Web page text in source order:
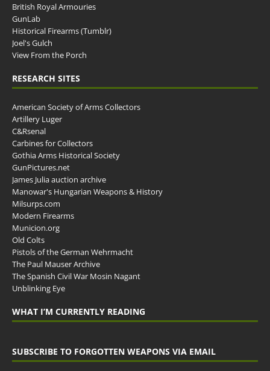
British Royal Armouries
GunLab
Historical Firearms (Tumblr)
Joel's Gulch
View From the Porch
RESEARCH SITES
American Society of Arms Collectors
Artillery Luger
C&Rsenal
Carbines for Collectors
Gothia Arms Historical Society
GunPictures.net
James Julia auction archive
Manowar's Hungarian Weapons & History
Milsurps.com
Modern Firearms
Municion.org
Old Colts
Pistols of the German Wehrmacht
The Paul Mauser Archive
The Spanish Civil War Mosin Nagant
Unblinking Eye
WHAT I’M CURRENTLY READING
SUBSCRIBE TO FORGOTTEN WEAPONS VIA EMAIL